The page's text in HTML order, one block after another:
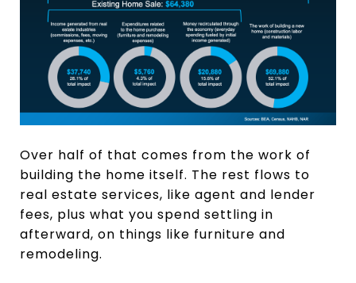
Over half of that comes from the work of
building the home itself. The rest flows to
real estate services, like agent and lender
fees, plus what you spend settling in
afterward, on things like furniture and
remodeling.